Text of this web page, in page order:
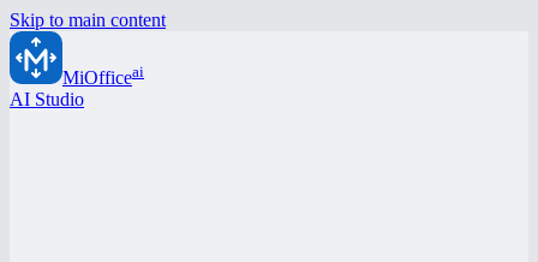
Skip to main content
MiOfficeai
AI Studio